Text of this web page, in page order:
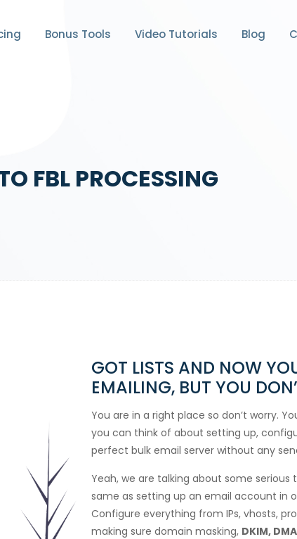
Bonus Tools Video Tutorials Blog
FBL PROCESSING
GOT LISTS AND NOW
EMAILING, BUT YOU
You are in a right place so don’t worry.
you can think of about setting up,
perfect bulk email server without any
Yeah, we are talking about some
same as setting up an email account in
Configure everything from IPs, vhosts,
making sure domain masking, DKIM,